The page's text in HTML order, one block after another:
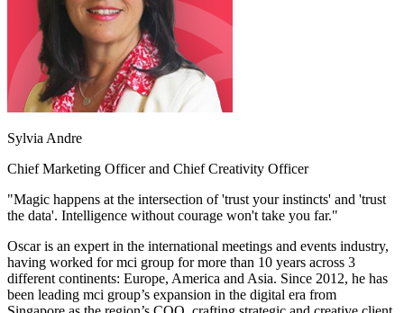
Sylvia Andre
Chief Marketing Officer and Chief Creativity Officer
"Magic happens at the intersection of 'trust your instincts' and 'trust
the data'. Intelligence without courage won't take you far."
Oscar is an expert in the international meetings and events industry,
having worked for mci group for more than 10 years across 3
different continents: Europe, America and Asia. Since 2012, he has
been leading mci group’s expansion in the digital era from